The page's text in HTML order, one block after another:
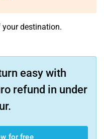
destination.
easy with
refund in under
for free